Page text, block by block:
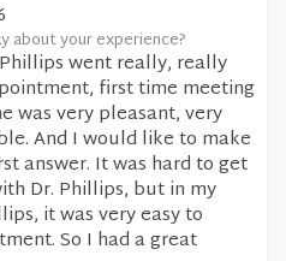
about your experience?
went really, really
first time meeting
was very pleasant, very
And I would like to make
answer. It was hard to get
Dr. Phillips, but in my
it was very easy to
So I had a great